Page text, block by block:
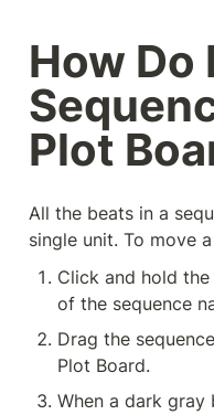
How Do
Plot
All the beats in a
single unit. To move
Click and hold
of the sequence
Drag the
Plot Board.
When a dark gray